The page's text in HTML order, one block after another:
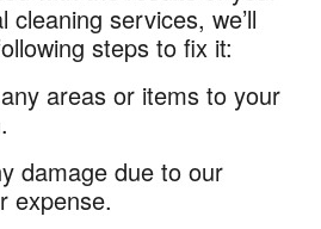
cleaning services, we’ll
steps to fix it:
any areas or items to your
damage due to our
expense.